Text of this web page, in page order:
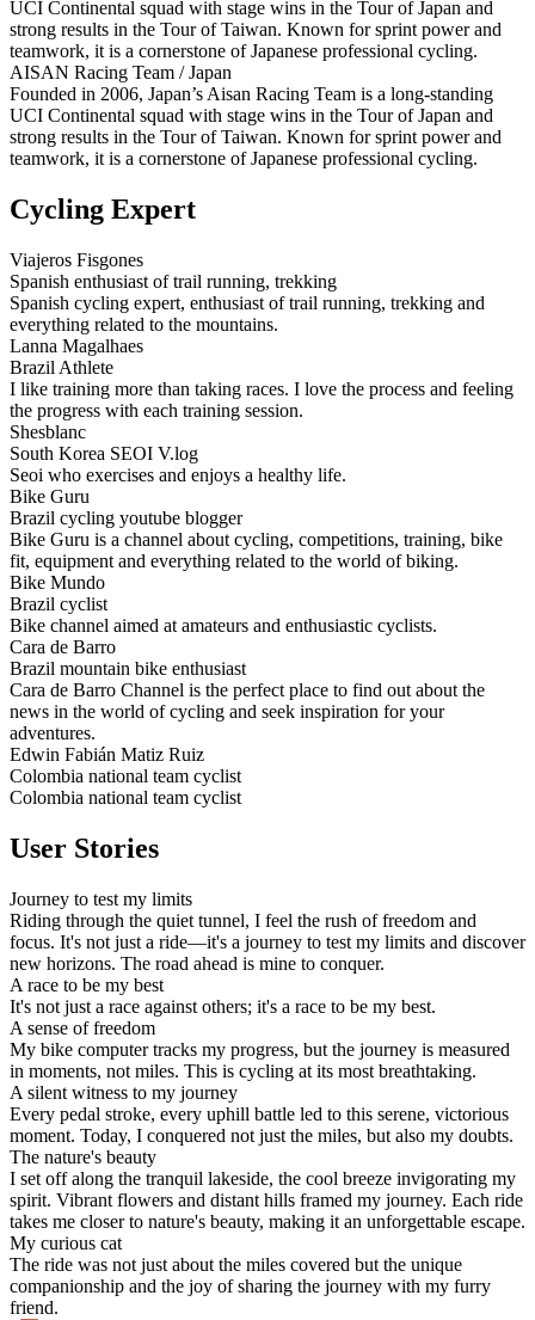
UCI Continental squad with stage wins in the Tour of Japan and
strong results in the Tour of Taiwan. Known for sprint power and
teamwork, it is a cornerstone of Japanese professional cycling.
AISAN Racing Team / Japan
Founded in 2006, Japan’s Aisan Racing Team is a long‑standing
UCI Continental squad with stage wins in the Tour of Japan and
strong results in the Tour of Taiwan. Known for sprint power and
teamwork, it is a cornerstone of Japanese professional cycling.
Cycling Expert
Viajeros Fisgones
Spanish enthusiast of trail running, trekking
Spanish cycling expert, enthusiast of trail running, trekking and
everything related to the mountains.
Lanna Magalhaes
Brazil Athlete
I like training more than taking races. I love the process and feeling
the progress with each training session.
Shesblanc
South Korea SEOI V.log
Seoi who exercises and enjoys a healthy life.
Bike Guru
Brazil cycling youtube blogger
Bike Guru is a channel about cycling, competitions, training, bike
fit, equipment and everything related to the world of biking.
Bike Mundo
Brazil cyclist
Bike channel aimed at amateurs and enthusiastic cyclists.
Cara de Barro
Brazil mountain bike enthusiast
Cara de Barro Channel is the perfect place to find out about the
news in the world of cycling and seek inspiration for your
adventures.
Edwin Fabián Matiz Ruiz
Colombia national team cyclist
Colombia national team cyclist
User Stories
Journey to test my limits
Riding through the quiet tunnel, I feel the rush of freedom and
focus. It's not just a ride—it's a journey to test my limits and discover
new horizons. The road ahead is mine to conquer.
A race to be my best
It's not just a race against others; it's a race to be my best.
A sense of freedom
My bike computer tracks my progress, but the journey is measured
in moments, not miles. This is cycling at its most breathtaking.
A silent witness to my journey
Every pedal stroke, every uphill battle led to this serene, victorious
moment. Today, I conquered not just the miles, but also my doubts.
The nature's beauty
I set off along the tranquil lakeside, the cool breeze invigorating my
spirit. Vibrant flowers and distant hills framed my journey. Each ride
takes me closer to nature's beauty, making it an unforgettable escape.
My curious cat
The ride was not just about the miles covered but the unique
companionship and the joy of sharing the journey with my furry
friend.